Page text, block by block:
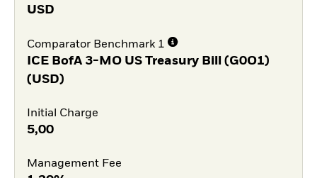
USD
Comparator Benchmark 1
ICE BofA 3-MO US Treasury Bill (G0O1)
(USD)
Initial Charge
5,00
Management Fee